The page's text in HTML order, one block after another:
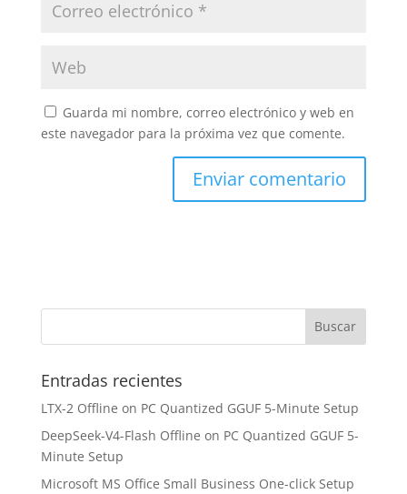
Guarda mi nombre, correo electrónico y web en
este navegador para la próxima vez que comente.
Entradas recientes
LTX-2 Offline on PC Quantized GGUF 5-Minute Setup
DeepSeek-V4-Flash Offline on PC Quantized GGUF 5-
Minute Setup
Microsoft MS Office Small Business One-click Setup